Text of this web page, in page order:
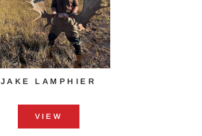
JAKE LAMPHIER
VIEW